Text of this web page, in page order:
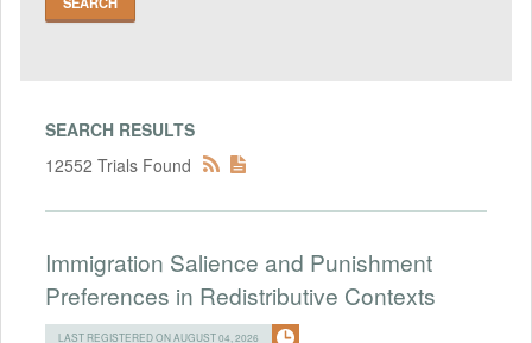
SEARCH RESULTS
12552 Trials Found
Immigration Salience and Punishment
Preferences in Redistributive Contexts
LAST REGISTERED ON AUGUST 04, 2026